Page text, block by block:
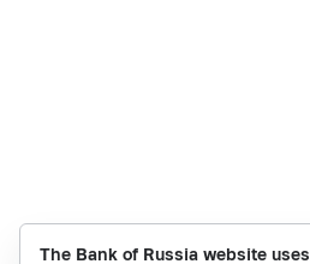
The Bank of Russia website uses